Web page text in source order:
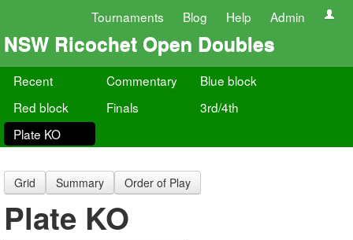
Tournaments Blog Help Admin
NSW Ricochet Open Doubles
Recent Commentary
Blue block
Red block
Finals
3rd/4th
Plate KO
Grid Summary Order of Play
Plate KO